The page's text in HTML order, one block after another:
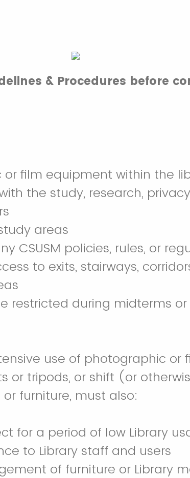
& Procedures before
film equipment within the
the study, research,
areas
CSUSM policies, rules, or
to exits, stairways,
restricted during midterms
use of photographic or
or tripods, or shift (or
furniture, must also:
for a period of low Library
to Library staff and users
of furniture or Library